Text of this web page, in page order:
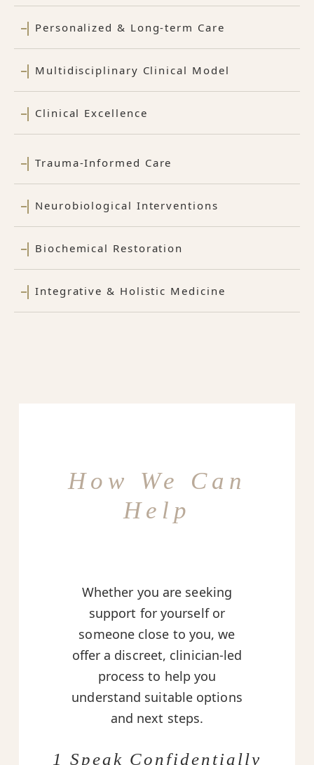
Personalized & Long-term Care
Multidisciplinary Clinical Model
Clinical Excellence
Trauma-Informed Care
Neurobiological Interventions
Biochemical Restoration
Integrative & Holistic Medicine
How We Can
Help
Whether you are seeking
support for yourself or
someone close to you, we
offer a discreet, clinician-led
process to help you
understand suitable options
and next steps.
1 Speak Confidentially